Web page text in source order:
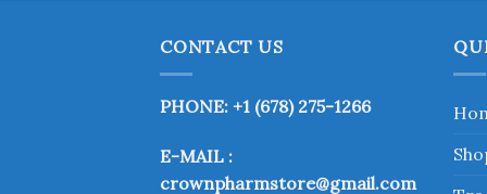
CONTACT US
PHONE: +1 (678) 275-1266
E-MAIL :
crownpharmstore@gmail.com